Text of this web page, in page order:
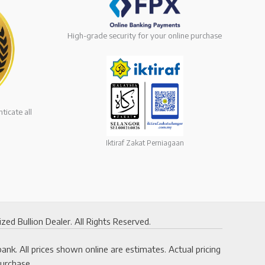
all
High-grade security for your online purchase
Iktiraf Zakat Perniagaan
Bullion Dealer. All Rights Reserved.
All prices shown online are estimates. Actual pricing